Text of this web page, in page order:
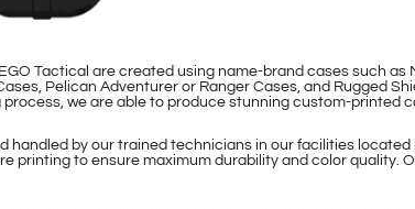
Tactical are created using name-brand cases such
Pelican Adventurer or Ranger Cases, and Rugged
we are able to produce stunning custom-printed
handled by our trained technicians in our facilities
printing to ensure maximum durability and color